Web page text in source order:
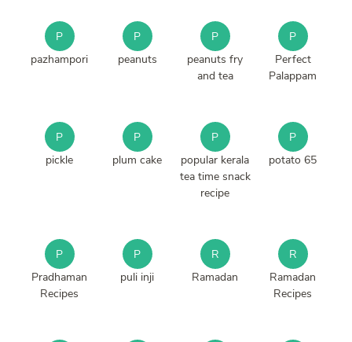
P
pazhampori
P
peanuts
P
peanuts fry
and tea
P
Perfect
Palappam
P
pickle
P
plum cake
P
popular kerala
tea time snack
recipe
P
potato 65
P
Pradhaman
Recipes
P
puli inji
R
Ramadan
R
Ramadan
Recipes